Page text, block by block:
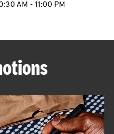
FIND
A
KFC
AM - 11:00 PM